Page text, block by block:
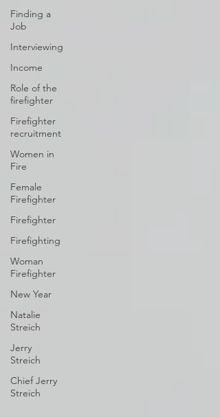
Finding a
Job
Interviewing
Income
Role of the
firefighter
Firefighter
recruitment
Women in
Fire
Female
Firefighter
Firefighter
Firefighting
Woman
Firefighter
New Year
Natalie
Streich
Jerry
Streich
Chief Jerry
Streich